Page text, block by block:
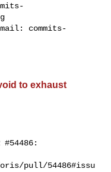
mail: commits-
to exhaust
pull/54486#issu